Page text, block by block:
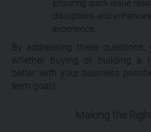
Ensuring quick issue
disruptions and
experience.
By addressing these
whether buying or building a
better with your business
term goals.
Making the